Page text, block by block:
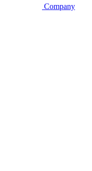
Company